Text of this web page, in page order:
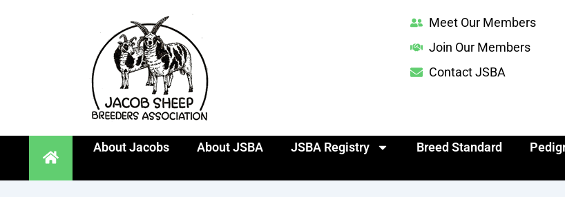
Meet Our Members
Join Our Members
Contact JSBA
About Jacobs About JSBA JSBA Registry Breed Standard